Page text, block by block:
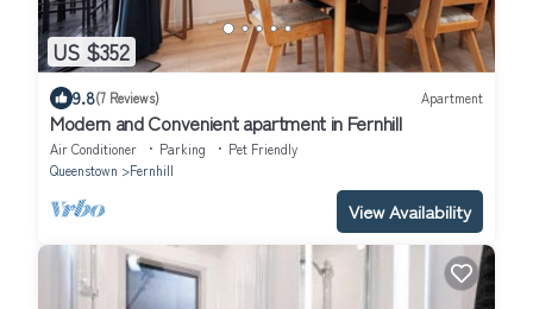
US $352
9.8(7 Reviews) Apartment
Modern and Convenient apartment in Fernhill
Air Conditioner Parking
Pet Friendly
Queenstown
Fernhill
View Availability